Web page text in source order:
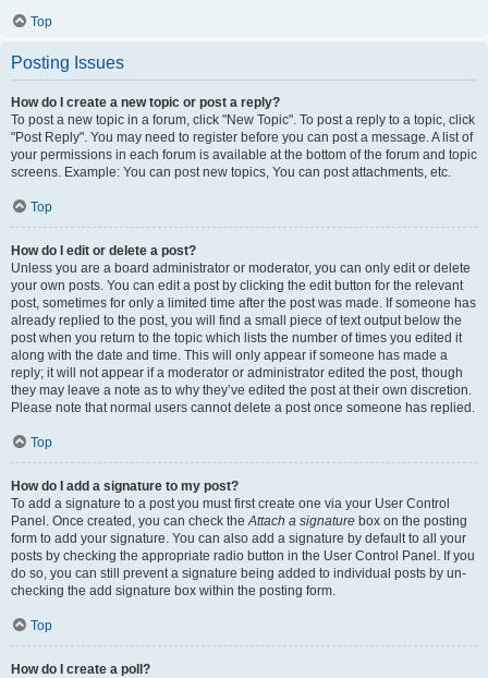
Top
Posting Issues
How do I create a new topic or post a reply?
To post a new topic in a forum, click "New Topic". To post a reply to a topic, click
"Post Reply". You may need to register before you can post a message. A list of
your permissions in each forum is available at the bottom of the forum and topic
screens. Example: You can post new topics, You can post attachments, etc.
Top
How do I edit or delete a post?
Unless you are a board administrator or moderator, you can only edit or delete
your own posts. You can edit a post by clicking the edit button for the relevant
post, sometimes for only a limited time after the post was made. If someone has
already replied to the post, you will find a small piece of text output below the
post when you return to the topic which lists the number of times you edited it
along with the date and time. This will only appear if someone has made a
reply; it will not appear if a moderator or administrator edited the post, though
they may leave a note as to why they’ve edited the post at their own discretion.
Please note that normal users cannot delete a post once someone has replied.
Top
How do I add a signature to my post?
To add a signature to a post you must first create one via your User Control
Panel. Once created, you can check theAttach a signature box on the posting
form to add your signature. You can also add a signature by default to all your
posts by checking the appropriate radio button in the User Control Panel. If you
do so, you can still prevent a signature being added to individual posts by un-
checking the add signature box within the posting form.
Top
How do I create a poll?